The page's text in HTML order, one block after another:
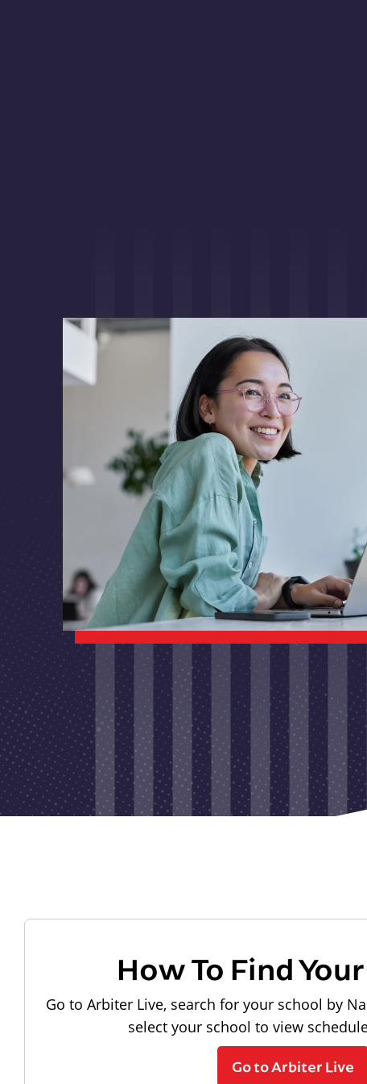
How To Find
Go to Arbiter Live, search for your school by
select your school to view
Go to Arbiter Live